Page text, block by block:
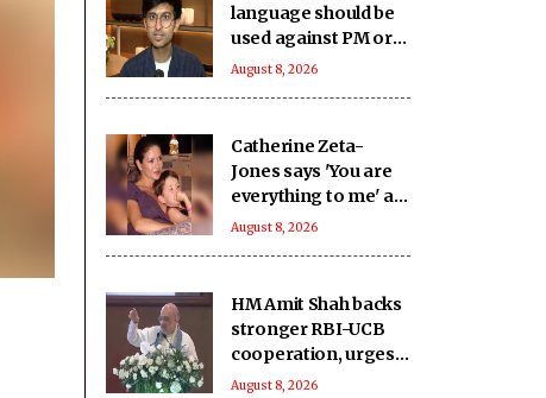
language should be
used against PM or
LoP, says IIMUN
August 8, 2026
Catherine Zeta-
Jones says 'You are
everything to me' as
son Dylan turns a
August 8, 2026
HM Amit Shah backs
stronger RBI-UCB
cooperation, urges
move beyond
August 8, 2026